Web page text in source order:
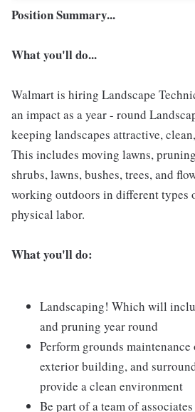
Position Summary...
What you'll do...
Walmart is hiring Landscape
an impact as a year - round
keeping landscapes attractive,
This includes moving lawns,
shrubs, lawns, bushes, trees, and
working outdoors in different types
physical labor.
What you'll do:
Landscaping! Which will
and pruning year round
Perform grounds
exterior building, and
provide a clean environment
Be part of a team of